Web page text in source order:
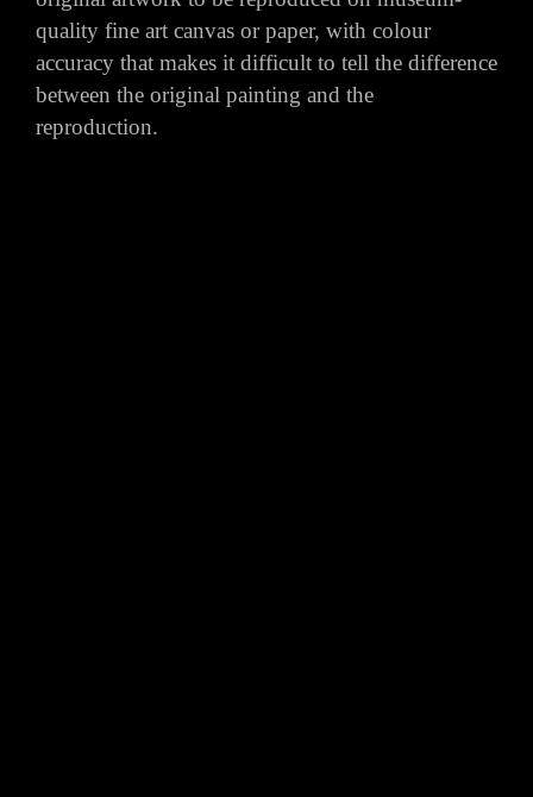
quality fine art canvas or paper, with colour
accuracy that makes it difficult to tell the difference
between the original painting and the
reproduction.